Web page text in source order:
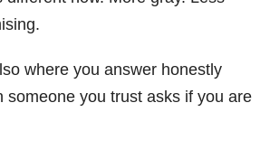
where you answer honestly
someone you trust asks if you are